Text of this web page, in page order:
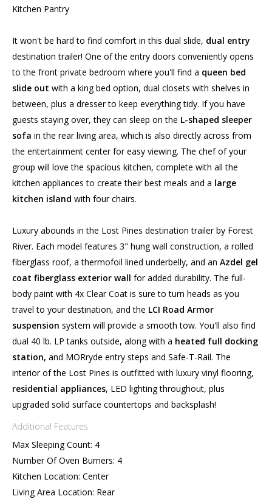
Kitchen Pantry
It won't be hard to find comfort in this dual slide, dual entry
destination trailer! One of the entry doors conveniently opens
to the front private bedroom where you'll find a queen bed
slide out with a king bed option, dual closets with shelves in
between, plus a dresser to keep everything tidy. If you have
guests staying over, they can sleep on the L-shaped sleeper
sofa in the rear living area, which is also directly across from
the entertainment center for easy viewing. The chef of your
group will love the spacious kitchen, complete with all the
kitchen appliances to create their best meals and a large
kitchen island with four chairs.
Luxury abounds in the Lost Pines destination trailer by Forest
River. Each model features 3" hung wall construction, a rolled
fiberglass roof, a thermofoil lined underbelly, and an Azdel gel
coat fiberglass exterior wall for added durability. The full-
body paint with 4x Clear Coat is sure to turn heads as you
travel to your destination, and the LCI Road Armor
suspension system will provide a smooth tow. You'll also find
dual 40 lb. LP tanks outside, along with a heated full docking
station, and MORryde entry steps and Safe-T-Rail. The
interior of the Lost Pines is outfitted with luxury vinyl flooring,
residential appliances, LED lighting throughout, plus
upgraded solid surface countertops and backsplash!
Additional Features
Max Sleeping Count: 4
Number Of Oven Burners: 4
Kitchen Location: Center
Living Area Location: Rear